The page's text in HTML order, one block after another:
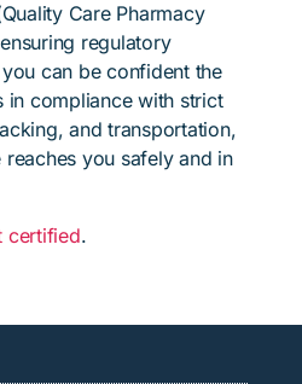
Care Pharmacy
regulatory
can be confident the
compliance with strict
and transportation,
you safely and in
certified.